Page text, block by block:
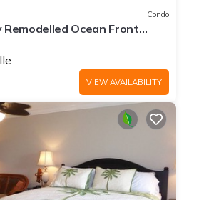
Condo
Remodelled Ocean Front
II G6
VIEW AVAILABILITY